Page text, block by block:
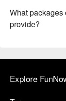
What
provide?
Explore